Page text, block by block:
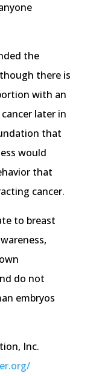
the
there is
with an
later in
that
would
that
cancer.
to breast
do not
embryos
Inc.
/